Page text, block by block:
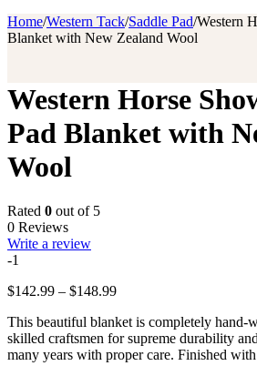
Home/Western Tack/Saddle Pad/Western
Blanket with New Zealand Wool
Western Horse
Pad Blanket with
Wool
Rated 0 out of 5
0 Reviews
Write a review
-1
$142.99 – $148.99Price
$142.99
through
$148.99
This beautiful blanket is completely hand-
skilled craftsmen for supreme durability
many years with proper care. Finished